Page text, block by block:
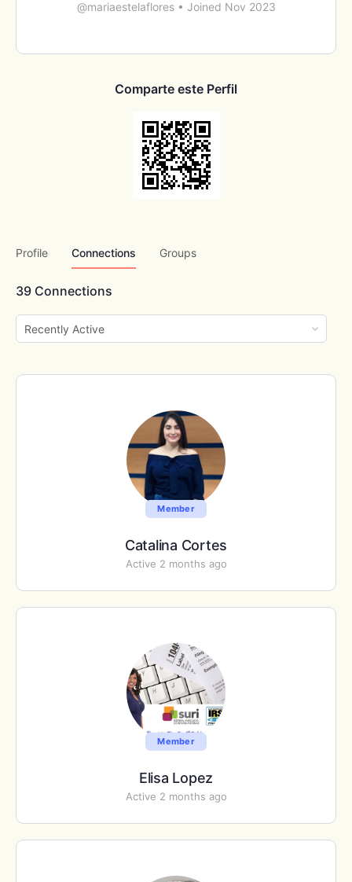
@mariaestelaflores • Joined Nov 2023
Comparte este Perfil
Profile Connections Groups
39 Connections
Show:
Member
Catalina Cortes
Active 2 months ago
Member
Elisa Lopez
Active 2 months ago